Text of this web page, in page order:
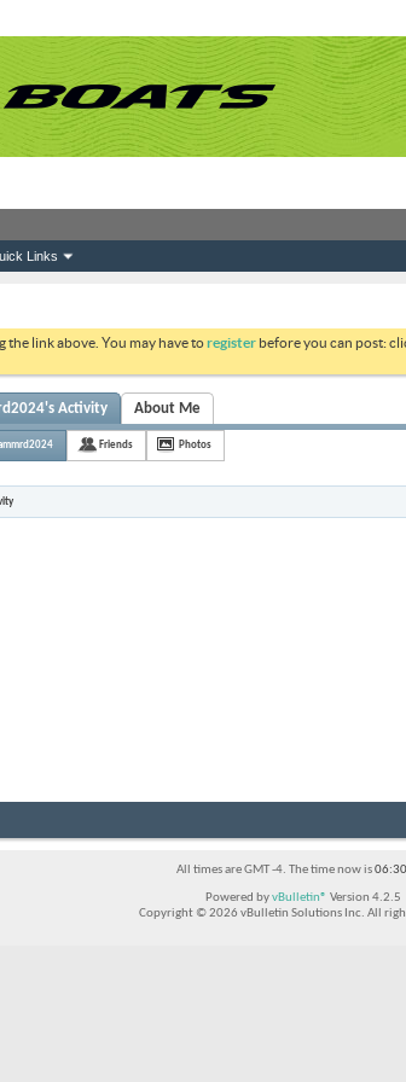
Links
the link above. You may have toregister before you can post:
Activity About Me
Friends Photos
All times are GMT -4. The time now is
Powered byvBulletin® Version 4.2.5
Copyright © 2026 vBulletin Solutions Inc. All